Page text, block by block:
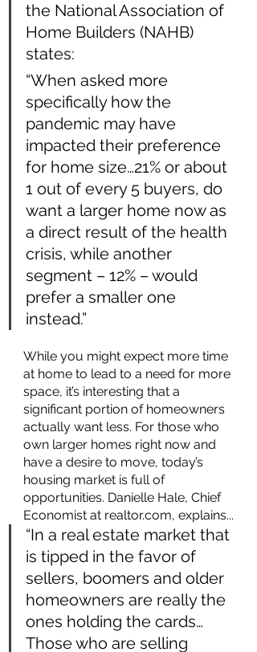
the National Association of
Home Builders (NAHB)
states:
“When asked more
specifically how the
pandemic may have
impacted their preference
for home size…21% or about
1 out of every 5 buyers, do
want a larger home now as
a direct result of the health
crisis, while another
segment – 12% – would
prefer a smaller one
instead.”
While you might expect more time
at home to lead to a need for more
space, it’s interesting that a
significant portion of homeowners
actually want less. For those who
own larger homes right now and
have a desire to move, today’s
housing market is full of
opportunities. Danielle Hale, Chief
Economist at realtor.com, explains...
“In a real estate market that
is tipped in the favor of
sellers, boomers and older
homeowners are really the
ones holding the cards…
Those who are selling